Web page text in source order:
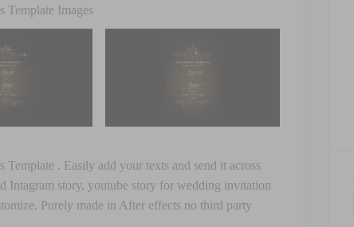
Images
. Easily add your texts and send it across
Intagram story, youtube story for wedding invitation
Purely made in After effects no third party